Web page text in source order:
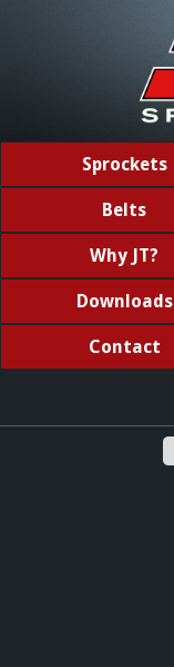
Sprockets
Belts
Why JT?
Downloads
Contact